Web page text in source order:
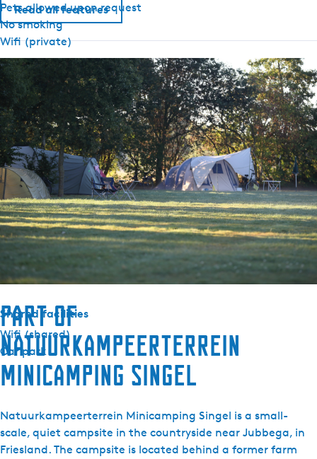
g
S
i
n
-
T
r
e
k
k
e
h
t
Pets allowed upon request
No smoking
Wifi (private)
Sanitary
Heated sanitary (camping)
Durable
Solar panels
Green key
Outside
Parking (private)
Equipment
Kettle
Shared facilities
Wifi (shared)
Car park
Read all features
Part of
Natuurkampeerterrein
minicamping Singel
Natuurkampeerterrein Minicamping Singel is a small-
scale, quiet campsite in the countryside near Jubbega, in
Friesland. The campsite is located behind a former farm